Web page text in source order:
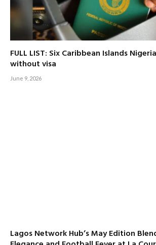
FULL LIST: Six Caribbean Islands
without visa
June 9, 2026
Lagos Network Hub’s May Edition